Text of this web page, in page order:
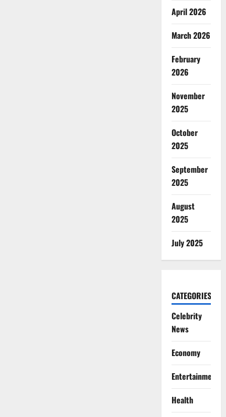
April 2026
March 2026
February
2026
November
2025
October
2025
September
2025
August
2025
July 2025
CATEGORIES
Celebrity
News
Economy
Entertainment
Health